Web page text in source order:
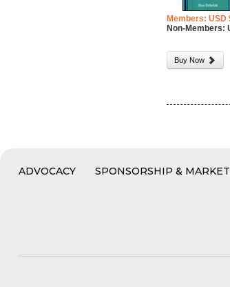
Members: USD
Non-Members:
Buy Now
ADVOCACY SPONSORSHIP &